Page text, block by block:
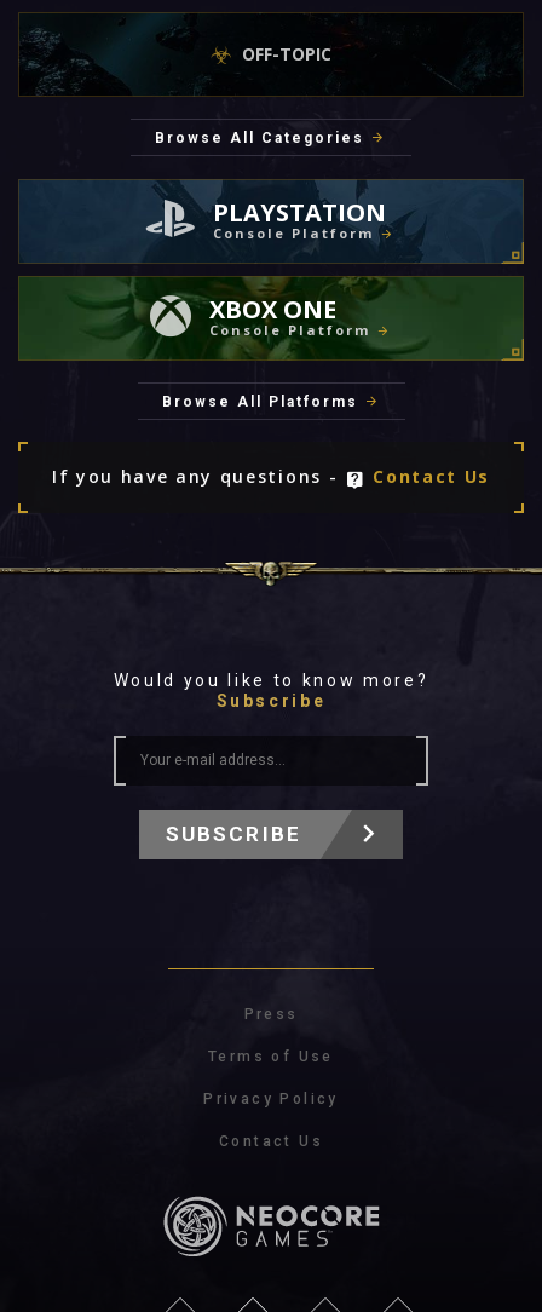
OFF-TOPIC
Browse All Categories
PLAYSTATION
Console Platform
XBOX ONE
Console Platform
Browse All Platforms
If you have any questions - Contact Us
Would you like to know more?
Subscribe
SUBSCRIBE
Press
Terms of Use
Privacy Policy
Contact Us